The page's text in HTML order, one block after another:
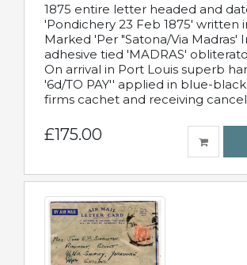
1875 entire letter headed and
'Pondichery 23 Feb 1875' written
Marked 'Per "Satona/Via Madras'
adhesive tied 'MADRAS'
On arrival in Port Louis superb
'6d/TO PAY'' applied in blue-
firms cachet and receiving
£175.00